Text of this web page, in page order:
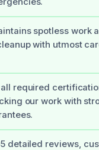
spotless work
with utmost
all required
our work with
detailed reviews,